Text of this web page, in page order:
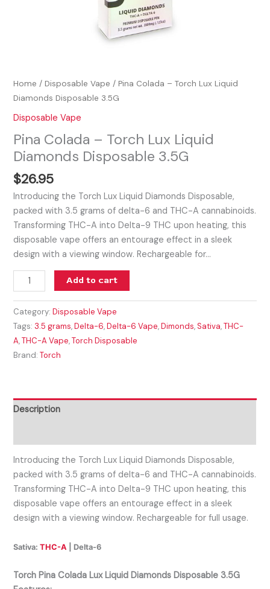
Home /Disposable Vape / Pina Colada – Torch Lux Liquid
Diamonds Disposable 3.5G
Disposable Vape
Pina Colada – Torch Lux Liquid
Diamonds Disposable 3.5G
$26.95
Introducing the Torch Lux Liquid Diamonds Disposable,
packed with 3.5 grams of delta-6 and THC-A cannabinoids.
Transforming THC-A into Delta-9 THC upon heating, this
disposable vape offers an entourage effect in a sleek
design with a viewing window. Rechargeable for…
Add to cart
Category:Disposable Vape
Tags: 3.5 grams,Delta-6,Delta-6 Vape,Dimonds,Sativa,THC-
A,THC-A Vape,Torch Disposable
Brand:Torch
Description
Introducing the Torch Lux Liquid Diamonds Disposable,
packed with 3.5 grams of delta-6 and THC-A cannabinoids.
Transforming THC-A into Delta-9 THC upon heating, this
disposable vape offers an entourage effect in a sleek
design with a viewing window. Rechargeable for full usage.
Sativa:THC-A | Delta-6
Torch Pina Colada Lux Liquid Diamonds Disposable 3.5G